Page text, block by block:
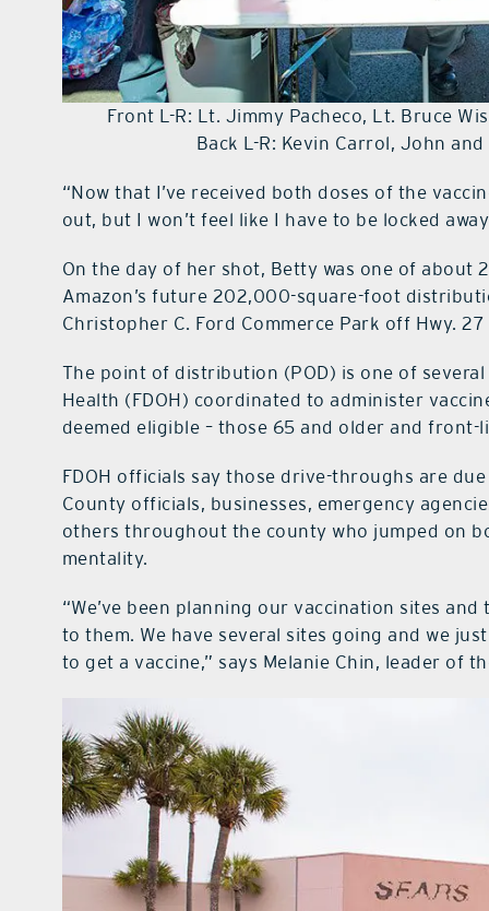
Front L-R: Lt. Jimmy Pacheco, Lt. Bruce
Back L-R: Kevin Carrol, John
“Now that I’ve received both doses of the
out, but I won’t feel like I have to be locked
On the day of her shot, Betty was one of
Amazon’s future 202,000-square-foot
Christopher C. Ford Commerce Park off Hwy.
The point of distribution (POD) is one of
Health (FDOH) coordinated to administer
deemed eligible – those 65 and older and
FDOH officials say those drive-throughs are
County officials, businesses, emergency
others throughout the county who jumped on
mentality.
“We’ve been planning our vaccination sites
to them. We have several sites going and we
to get a vaccine,” says Melanie Chin, leader of